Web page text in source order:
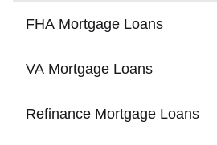
FHA Mortgage Loans
VA Mortgage Loans
Refinance Mortgage Loans